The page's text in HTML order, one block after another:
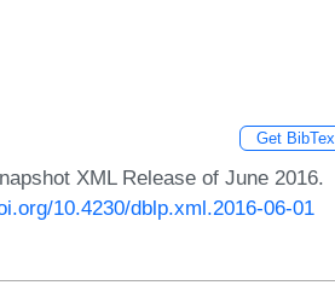
Get BibTex
XML Release of June 2016.
10.4230/dblp.xml.2016-06-01